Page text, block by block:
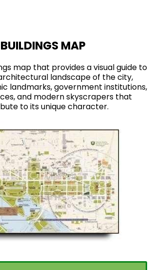
BUILDINGS MAP
map that provides a visual guide to
landscape of the city,
landmarks, government institutions,
and modern skyscrapers that
to its unique character.